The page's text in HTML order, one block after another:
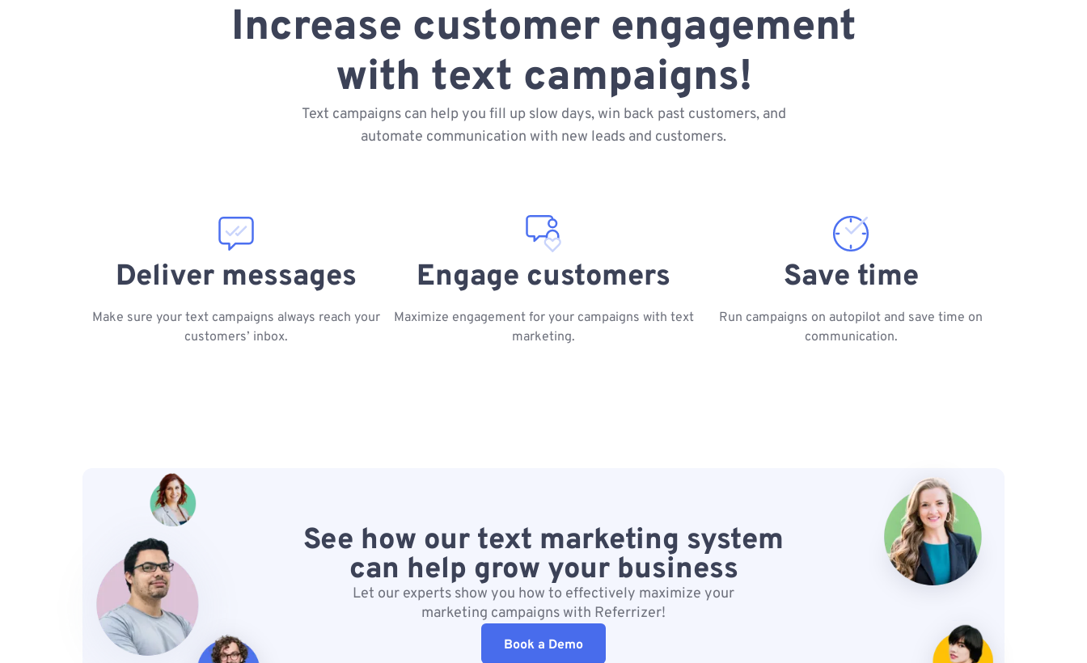
Increase customer engagement
with text campaigns!
Text campaigns can help you fill up slow days, win back past customers, and
automate communication with new leads and customers.
Deliver messages
Make sure your text campaigns always reach your
customers’ inbox.
Engage customers
Maximize engagement for your campaigns with text
marketing.
Save time
Run campaigns on autopilot and save time on
communication.
See how our text marketing system
can help grow your business
Let our experts show you how to effectively maximize your
marketing campaigns with Referrizer!
Book a Demo